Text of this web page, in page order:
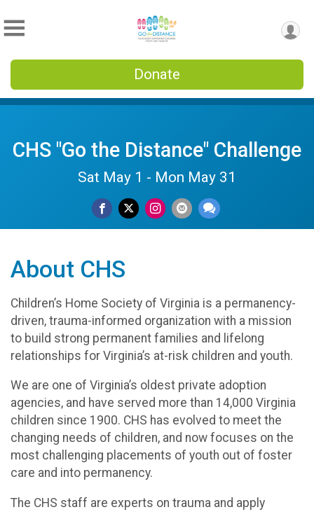
Donate
CHS "Go the Distance" Challenge
Sat May 1 - Mon May 31
About CHS
Children’s Home Society of Virginia is a permanency-
driven, trauma-informed organization with a mission
to build strong permanent families and lifelong
relationships for Virginia’s at-risk children and youth.
We are one of Virginia’s oldest private adoption
agencies, and have served more than 14,000 Virginia
children since 1900. CHS has evolved to meet the
changing needs of children, and now focuses on the
most challenging placements of youth out of foster
care and into permanency.
The CHS staff are experts on trauma and apply